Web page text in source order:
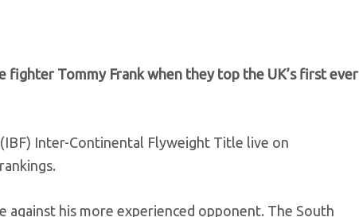
fighter Tommy Frank when they top the UK’s first ever
Inter-Continental Flyweight Title live on
against his more experienced opponent. The South